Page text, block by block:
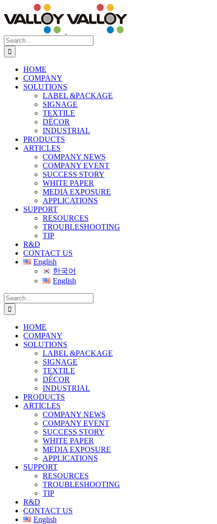
to
content
Search
for:
HOME
COMPANY
SOLUTIONS
LABEL &PACKAGE
SIGNAGE
TEXTILE
DÉCOR
INDUSTRIAL
PRODUCTS
ARTICLES
COMPANY NEWS
COMPANY EVENT
SUCCESS STORY
WHITE PAPER
MEDIA EXPOSURE
APPLICATIONS
SUPPORT
RESOURCES
TROUBLESHOOTING
TIP
R&D
CONTACT US
English
한국어
English
Search
for:
HOME
COMPANY
SOLUTIONS
LABEL &PACKAGE
SIGNAGE
TEXTILE
DÉCOR
INDUSTRIAL
PRODUCTS
ARTICLES
COMPANY NEWS
COMPANY EVENT
SUCCESS STORY
WHITE PAPER
MEDIA EXPOSURE
APPLICATIONS
SUPPORT
RESOURCES
TROUBLESHOOTING
TIP
R&D
CONTACT US
English